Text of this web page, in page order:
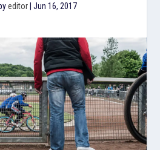
editor Jun 16, 2017